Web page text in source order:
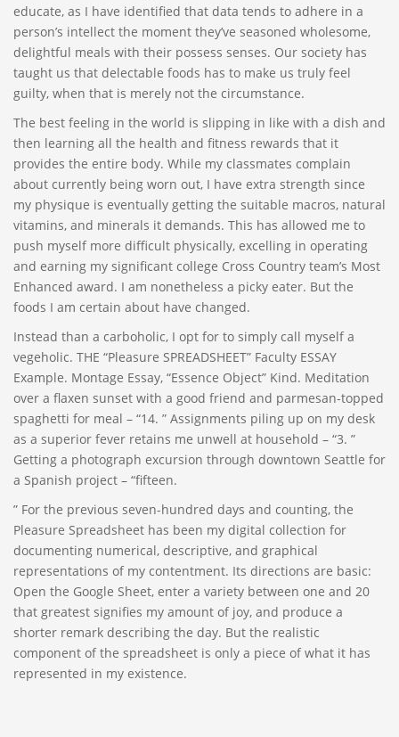
educate, as I have identified that data tends to adhere in a
person’s intellect the moment they’ve seasoned wholesome,
delightful meals with their possess senses. Our society has
taught us that delectable foods has to make us truly feel
guilty, when that is merely not the circumstance.
The best feeling in the world is slipping in like with a dish and
then learning all the health and fitness rewards that it
provides the entire body. While my classmates complain
about currently being worn out, I have extra strength since
my physique is eventually getting the suitable macros, natural
vitamins, and minerals it demands. This has allowed me to
push myself more difficult physically, excelling in operating
and earning my significant college Cross Country team’s Most
Enhanced award. I am nonetheless a picky eater. But the
foods I am certain about have changed.
Instead than a carboholic, I opt for to simply call myself a
vegeholic. THE “Pleasure SPREADSHEET” Faculty ESSAY
Example. Montage Essay, “Essence Object” Kind. Meditation
over a flaxen sunset with a good friend and parmesan-topped
spaghetti for meal – “14. ” Assignments piling up on my desk
as a superior fever retains me unwell at household – “3. ”
Getting a photograph excursion through downtown Seattle for
a Spanish project – “fifteen.
” For the previous seven-hundred days and counting, the
Pleasure Spreadsheet has been my digital collection for
documenting numerical, descriptive, and graphical
representations of my contentment. Its directions are basic:
Open the Google Sheet, enter a variety between one and 20
that greatest signifies my amount of joy, and produce a
shorter remark describing the day. But the realistic
component of the spreadsheet is only a piece of what it has
represented in my existence.